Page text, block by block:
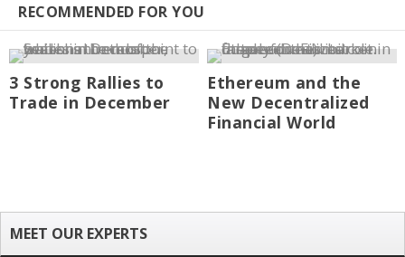
RECOMMENDED FOR YOU
3 Strong Rallies to
Trade in December
Ethereum and the
New Decentralized
Financial World